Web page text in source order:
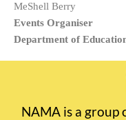
MeShell Berry
Events Organiser
Department of
NAMA is a group